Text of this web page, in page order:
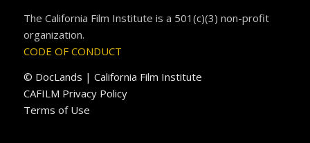
The California Film Institute is a 501(c)(3) non-profit
organization.
CODE OF CONDUCT
© DocLands | California Film Institute
CAFILM Privacy Policy
Terms of Use